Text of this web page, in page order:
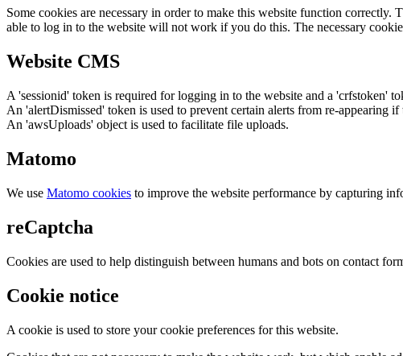
Some cookies are necessary in order to make this website function
able to log in to the website will not work if you do this. The necessary
Website CMS
A 'sessionid' token is required for logging in to the website and a 'crfstoken'
An 'alertDismissed' token is used to prevent certain alerts from re-appearing if
An 'awsUploads' object is used to facilitate file uploads.
Matomo
We use Matomo cookies to improve the website performance by capturing
reCaptcha
Cookies are used to help distinguish between humans and bots on contact
Cookie notice
A cookie is used to store your cookie preferences for this website.